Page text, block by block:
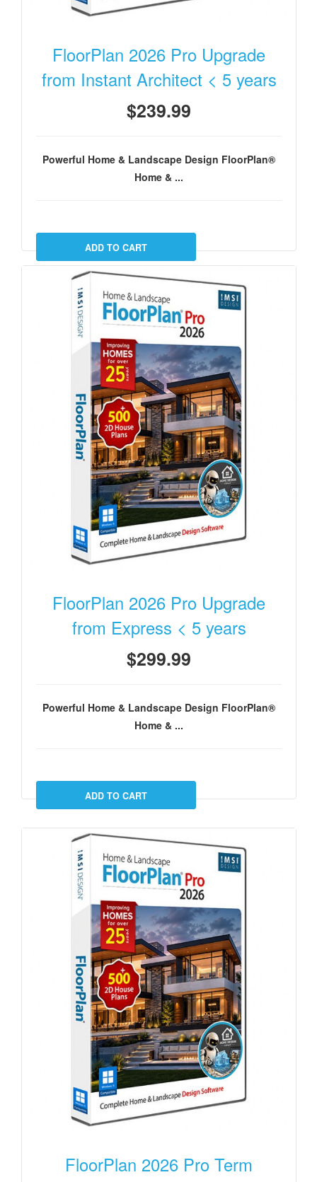
FloorPlan 2026 Pro Upgrade
from Instant Architect < 5 years
$239.99
Powerful Home & Landscape Design FloorPlan®
Home & ...
FloorPlan 2026 Pro Upgrade
from Express < 5 years
$299.99
Powerful Home & Landscape Design FloorPlan®
Home & ...
FloorPlan 2026 Pro Term